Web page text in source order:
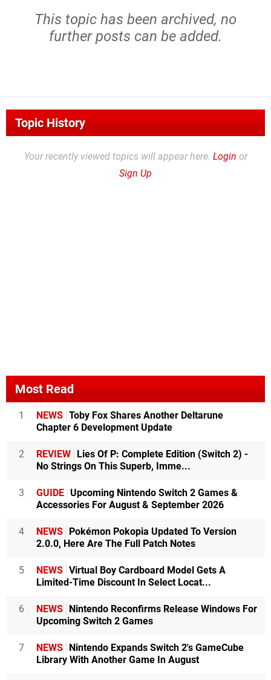
This topic has been archived, no
further posts can be added.
Topic History
Your recently viewed topics will appear here. Login or
Sign Up
Most Read
1 NEWS Toby Fox Shares Another Deltarune
Chapter 6 Development Update
2 REVIEW
Lies Of P: Complete Edition (Switch 2) -
No Strings On This Superb, Imme...
3 GUIDE Upcoming Nintendo Switch 2 Games &
Accessories For August & September 2026
4 NEWS
Pokémon Pokopia Updated To Version
2.0.0, Here Are The Full Patch Notes
5 NEWS Virtual Boy Cardboard Model Gets A
Limited-Time Discount In Select Locat...
6 NEWS
Nintendo Reconfirms Release Windows For
Upcoming Switch 2 Games
7 NEWS
Nintendo Expands Switch 2's GameCube
Library With Another Game In August